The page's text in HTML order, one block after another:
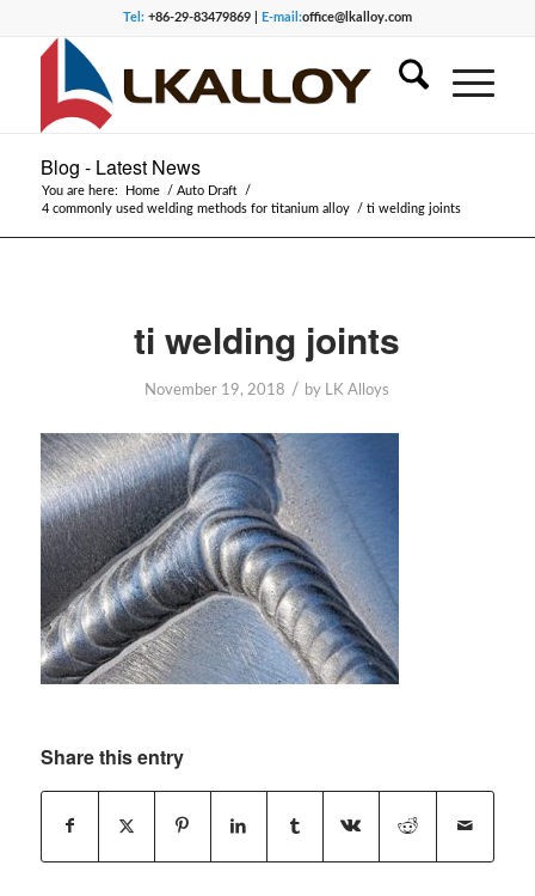
Tel:+86-29-83479869 | E-mail:office@lkalloy.com
Blog - Latest News
You are here: Home / Auto Draft
/
4 commonly used welding methods for titanium alloy
/ ti welding joints
ti welding joints
November 19, 2018 / by LK Alloys
Share this entry